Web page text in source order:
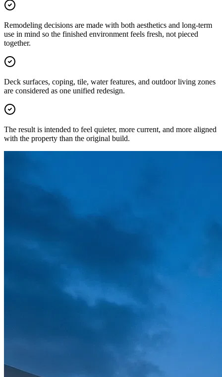
Remodeling decisions are made with both aesthetics and long-term
use in mind so the finished environment feels fresh, not pieced
together.
Deck surfaces, coping, tile, water features, and outdoor living zones
are considered as one unified redesign.
The result is intended to feel quieter, more current, and more aligned
with the property than the original build.